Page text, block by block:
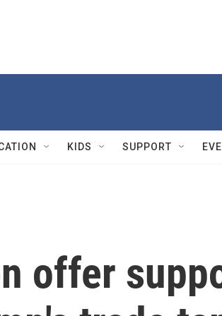
KIDS SUPPORT
offer